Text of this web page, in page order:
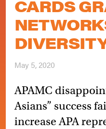
CARDS
May 5, 2020
APAMC
Asians” success
increase APA